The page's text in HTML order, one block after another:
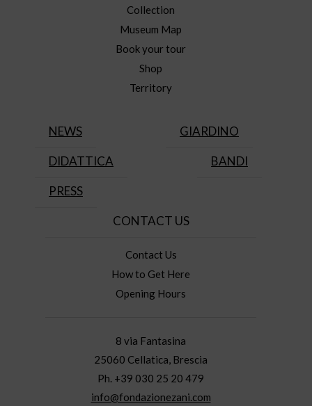
Collection
Museum Map
Book your tour
Shop
Territory
NEWS GIARDINO
DIDATTICA BANDI
PRESS
CONTACT US
Contact Us
How to Get Here
Opening Hours
8 via Fantasina
25060 Cellatica, Brescia
Ph. +39 030 25 20 479
info@fondazionezani.com